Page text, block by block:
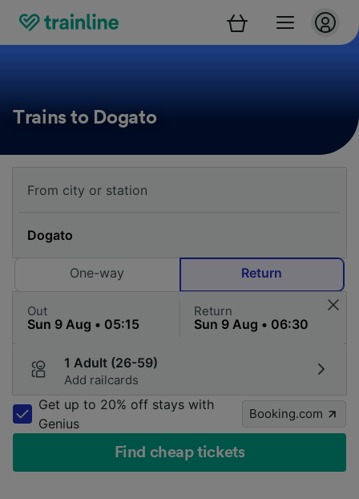
Trains to Dogato
One-way Return
Out Return
1 Adult (26-59)
Add railcards
Get up to 20% off stays with
Genius
Booking.com
Find cheap tickets